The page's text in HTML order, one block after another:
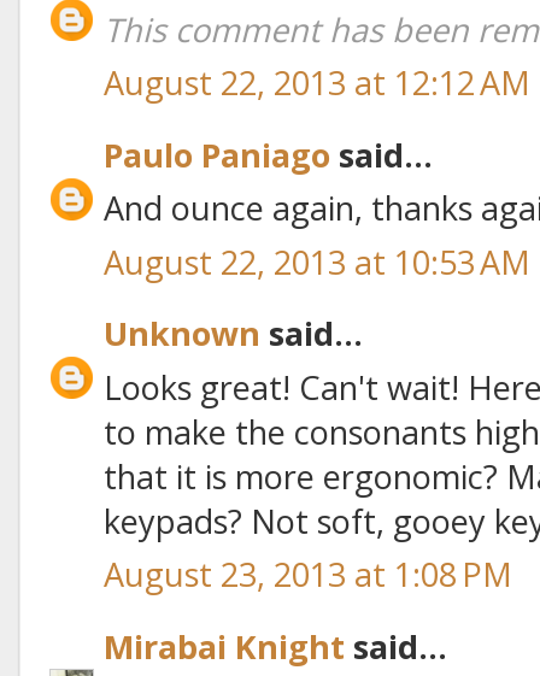
This comment has been
August 22, 2013 at 12:12 AM
Paulo Paniago said...
And ounce again, thanks
August 22, 2013 at 10:53 AM
Unknown said...
Looks great! Can't wait!
to make the consonants
that it is more ergonomic?
keypads? Not soft, gooey
August 23, 2013 at 1:08 PM
Mirabai Knight said...